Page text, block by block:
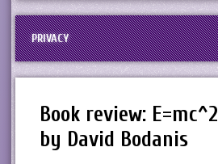
PRIVACY
Book review: E=mc^2
by David Bodanis